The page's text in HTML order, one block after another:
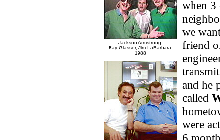
Jackson Armstrong,
Ray Glasser, Jim LaBarbara,
1988
when 3
we
friend
and he
called
were